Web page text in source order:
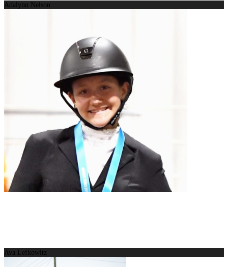
Adalynn Nelson
Ava Lefkowitz